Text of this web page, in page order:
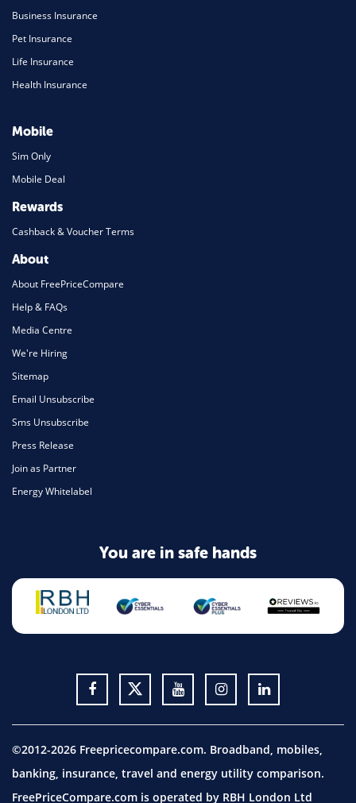
Business Insurance
Pet Insurance
Life Insurance
Health Insurance
Mobile
Sim Only
Mobile Deal
Rewards
Cashback & Voucher Terms
About
About FreePriceCompare
Help & FAQs
Media Centre
We're Hiring
Sitemap
Email Unsubscribe
Sms Unsubscribe
Press Release
Join as Partner
Energy Whitelabel
You are in safe hands
©2012-2026 Freepricecompare.com. Broadband, mobiles,
banking, insurance, travel and energy utility comparison.
FreePriceCompare.com is operated by RBH London Ltd